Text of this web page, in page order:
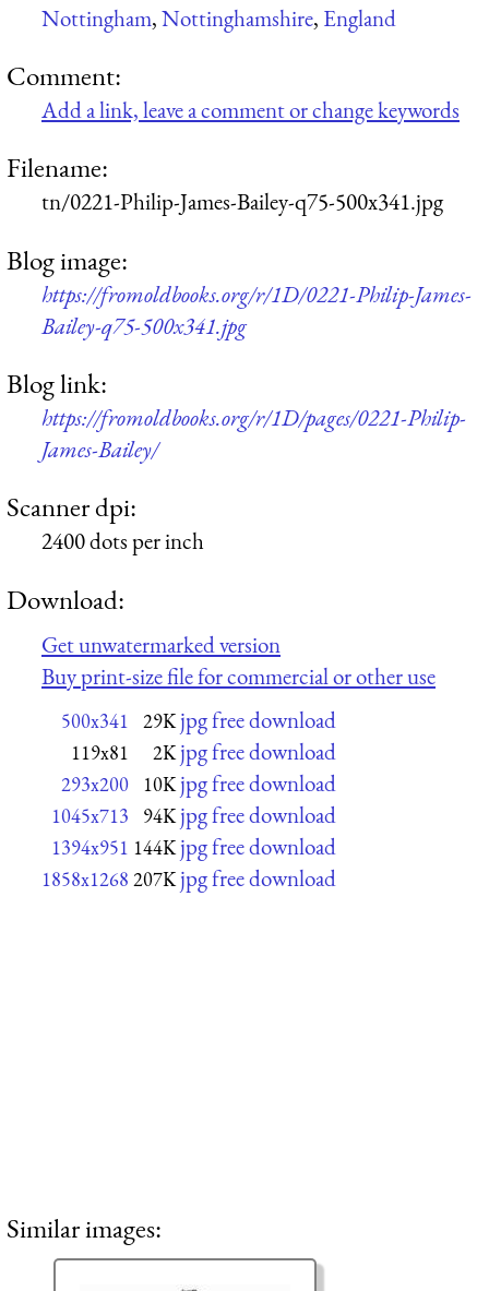
Nottingham,Nottinghamshire, England
Comment:
Add a link, leave a comment or change keywords
Filename:
tn/0221-Philip-James-Bailey-q75-500x341.jpg
Blog image:
https://fromoldbooks.org/r/1D/0221-Philip-James-
Bailey-q75-500x341.jpg
Blog link:
https://fromoldbooks.org/r/1D/pages/0221-Philip-
James-Bailey/
Scanner dpi:
2400 dots per inch
Download:
Get unwatermarked version
Buy print-size file for commercial or other use
500x341 29K jpg free download
119x81 2K jpg free download
293x200 10K jpg free download
1045x713 94K jpg free download
1394x951 144K jpg free download
1858x1268 207K jpg free download
Similar images: